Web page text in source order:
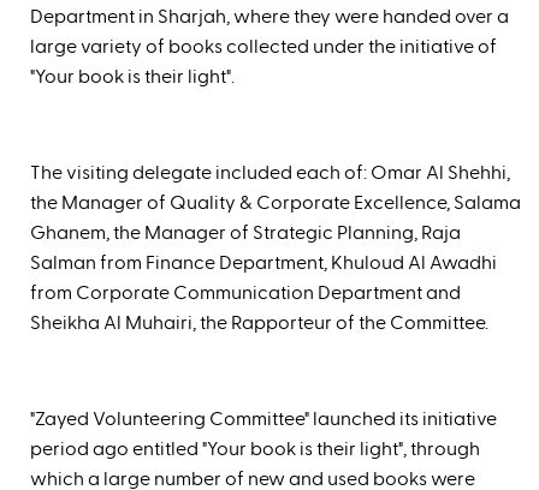
Department in Sharjah, where they were handed over a
large variety of books collected under the initiative of
"Your book is their light".
The visiting delegate included each of: Omar Al Shehhi,
the Manager of Quality & Corporate Excellence, Salama
Ghanem, the Manager of Strategic Planning, Raja
Salman from Finance Department, Khuloud Al Awadhi
from Corporate Communication Department and
Sheikha Al Muhairi, the Rapporteur of the Committee.
"Zayed Volunteering Committee" launched its initiative
period ago entitled "Your book is their light", through
which a large number of new and used books were